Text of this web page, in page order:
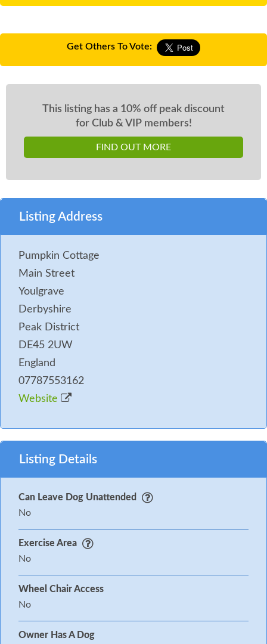
Get Others To Vote:
This listing has a 10% off peak discount
for Club & VIP members!
FIND OUT MORE
Listing Address
Pumpkin Cottage
Main Street
Youlgrave
Derbyshire
Peak District
DE45 2UW
England
07787553162
Website
Listing Details
Can Leave Dog Unattended
No
Exercise Area
No
Wheel Chair Access
No
Owner Has A Dog